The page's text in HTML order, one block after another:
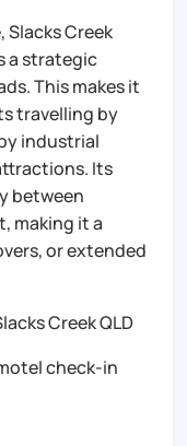
Slacks Creek
a strategic
This makes it
travelling by
industrial
Its
between
making it a
or extended
Creek QLD
check-in